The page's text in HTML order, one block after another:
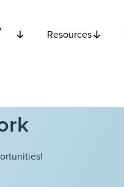
Resources